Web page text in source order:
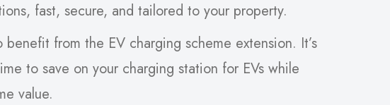
fast, secure, and tailored to your property.
benefit from the EV charging scheme extension. It’s
to save on your charging station for EVs while
value.